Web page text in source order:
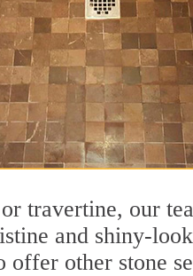
travertine, our
and shiny-
offer other stone